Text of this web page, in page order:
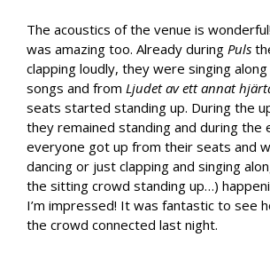
The acoustics of the venue is
was amazing too. Already during Puls
clapping loudly, they were singing
songs and from Ljudet av ett annat
seats started standing up. During the
they remained standing and during the
everyone got up from their seats and
dancing or just clapping and singing
the sitting crowd standing up…)
I’m impressed! It was fantastic to see
the crowd connected last night.